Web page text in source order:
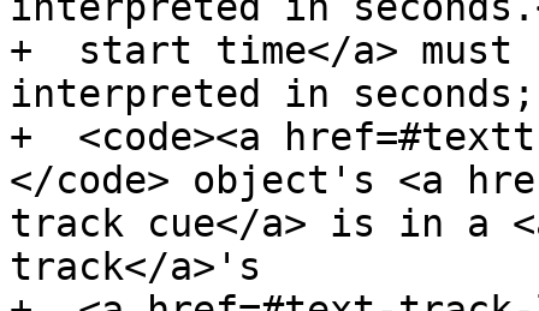
+  start time</a> must
interpreted in
+  <code><a
</code> object's <a
track cue</a> is in a
track</a>'s